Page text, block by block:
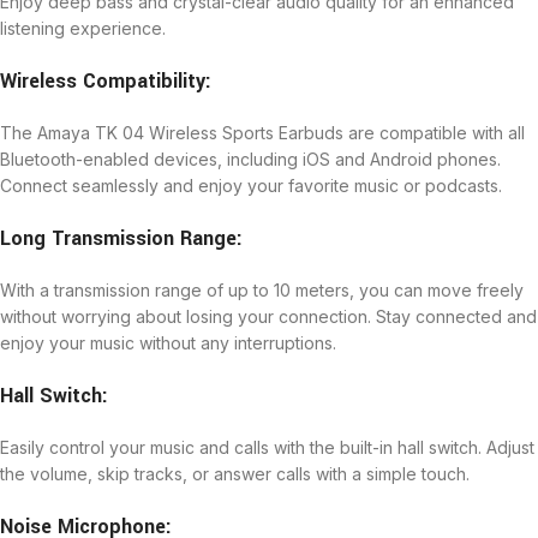
listening experience.
Wireless Compatibility:
The Amaya TK 04 Wireless Sports Earbuds are compatible with all
Bluetooth-enabled devices, including iOS and Android phones.
Connect seamlessly and enjoy your favorite music or podcasts.
Long Transmission Range:
With a transmission range of up to 10 meters, you can move freely
without worrying about losing your connection. Stay connected and
enjoy your music without any interruptions.
Hall Switch:
Easily control your music and calls with the built-in hall switch. Adjust
the volume, skip tracks, or answer calls with a simple touch.
Noise Microphone: